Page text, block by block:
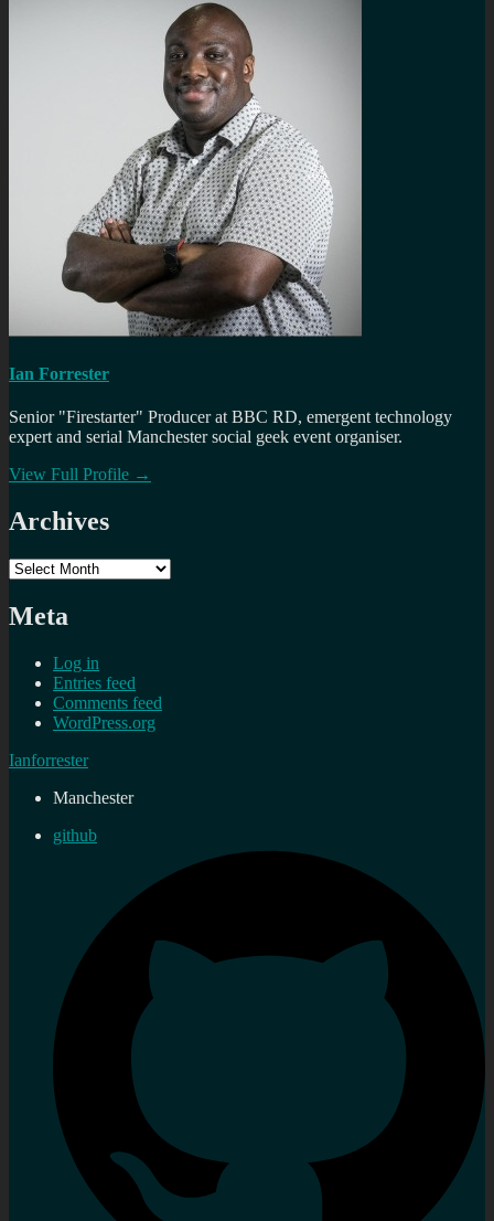
Ian Forrester
Senior "Firestarter" Producer at BBC RD, emergent technology
expert and serial Manchester social geek event organiser.
View Full Profile →
Archives
Archives
Meta
Log in
Entries feed
Comments feed
WordPress.org
Ianforrester
Manchester
github